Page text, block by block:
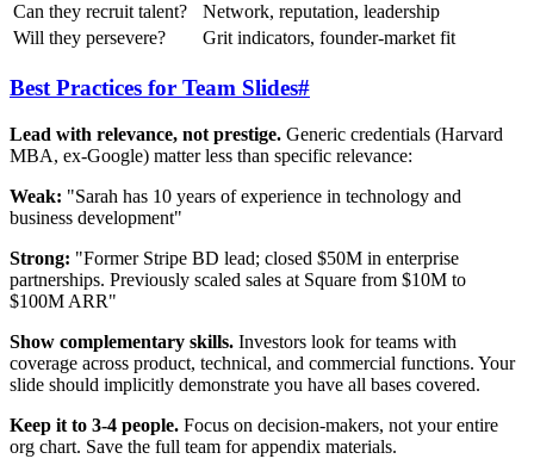
Can they recruit talent?
Network, reputation, leadership
Will they persevere?
Grit indicators, founder-market fit
Best Practices for Team Slides#
Lead with relevance, not prestige. Generic credentials (Harvard
MBA, ex-Google) matter less than specific relevance:
Weak: "Sarah has 10 years of experience in technology and
business development"
Strong: "Former Stripe BD lead; closed $50M in enterprise
partnerships. Previously scaled sales at Square from $10M to
$100M ARR"
Show complementary skills. Investors look for teams with
coverage across product, technical, and commercial functions. Your
slide should implicitly demonstrate you have all bases covered.
Keep it to 3-4 people. Focus on decision-makers, not your entire
org chart. Save the full team for appendix materials.